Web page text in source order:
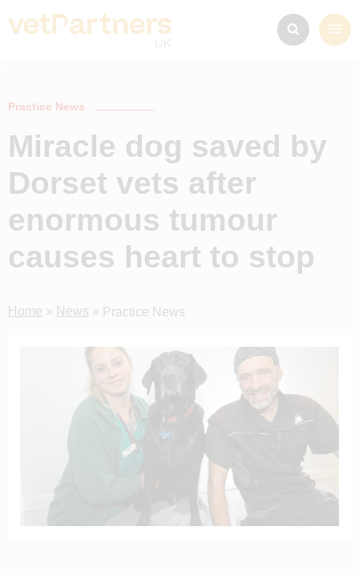
Practice News
Miracle dog saved by
Dorset vets after
enormous tumour
causes heart to stop
Home » News » Practice News